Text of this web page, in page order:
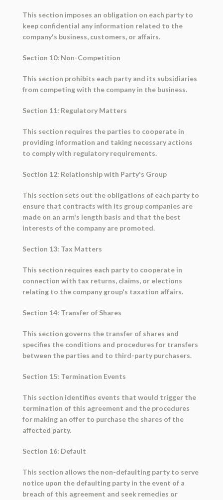
This section imposes an obligation on each party to
keep confidential any information related to the
company's business, customers, or affairs.
Section 10: Non-Competition
This section prohibits each party and its subsidiaries
from competing with the company in the business.
Section 11: Regulatory Matters
This section requires the parties to cooperate in
providing information and taking necessary actions
to comply with regulatory requirements.
Section 12: Relationship with Party's Group
This section sets out the obligations of each party to
ensure that contracts with its group companies are
made on an arm's length basis and that the best
interests of the company are promoted.
Section 13: Tax Matters
This section requires each party to cooperate in
connection with tax returns, claims, or elections
relating to the company group's taxation affairs.
Section 14: Transfer of Shares
This section governs the transfer of shares and
specifies the conditions and procedures for transfers
between the parties and to third-party purchasers.
Section 15: Termination Events
This section identifies events that would trigger the
termination of this agreement and the procedures
for making an offer to purchase the shares of the
affected party.
Section 16: Default
This section allows the non-defaulting party to serve
notice upon the defaulting party in the event of a
breach of this agreement and seek remedies or